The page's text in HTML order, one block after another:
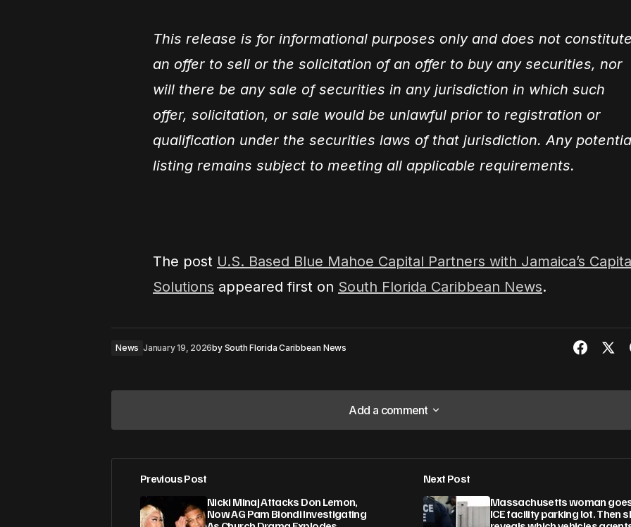
This release is for informational purposes only and does not
an offer to sell or the solicitation of an offer to buy any securities, nor
will there be any sale of securities in any jurisdiction in which such
offer, solicitation, or sale would be unlawful prior to registration or
qualification under the securities laws of that jurisdiction. Any
listing remains subject to meeting all applicable requirements.
The post U.S. Based Blue Mahoe Capital Partners with Jamaica’s
Solutions appeared first on South Florida Caribbean News.
News January 19, 2026by South Florida Caribbean News
Add a comment
Add a comment
Your email address will not be published. Required fields are marked
Previous Post
Nicki Minaj Attacks Don Lemon,
Now AG Pam Biondi Investigating
Next Post
Massachusetts woman
ICE facility parking lot. Then